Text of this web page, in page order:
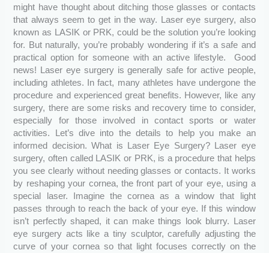
might have thought about ditching those glasses or contacts
that always seem to get in the way. Laser eye surgery, also
known as LASIK or PRK, could be the solution you’re looking
for. But naturally, you’re probably wondering if it’s a safe and
practical option for someone with an active lifestyle. Good
news! Laser eye surgery is generally safe for active people,
including athletes. In fact, many athletes have undergone the
procedure and experienced great benefits. However, like any
surgery, there are some risks and recovery time to consider,
especially for those involved in contact sports or water
activities. Let’s dive into the details to help you make an
informed decision. What is Laser Eye Surgery? Laser eye
surgery, often called LASIK or PRK, is a procedure that helps
you see clearly without needing glasses or contacts. It works
by reshaping your cornea, the front part of your eye, using a
special laser. Imagine the cornea as a window that light
passes through to reach the back of your eye. If this window
isn’t perfectly shaped, it can make things look blurry. Laser
eye surgery acts like a tiny sculptor, carefully adjusting the
curve of your cornea so that light focuses correctly on the